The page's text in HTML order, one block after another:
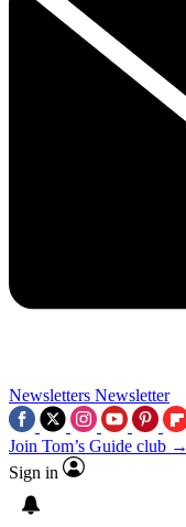
Newsletters Newsletter
Join Tom’s Guide club →
Sign in